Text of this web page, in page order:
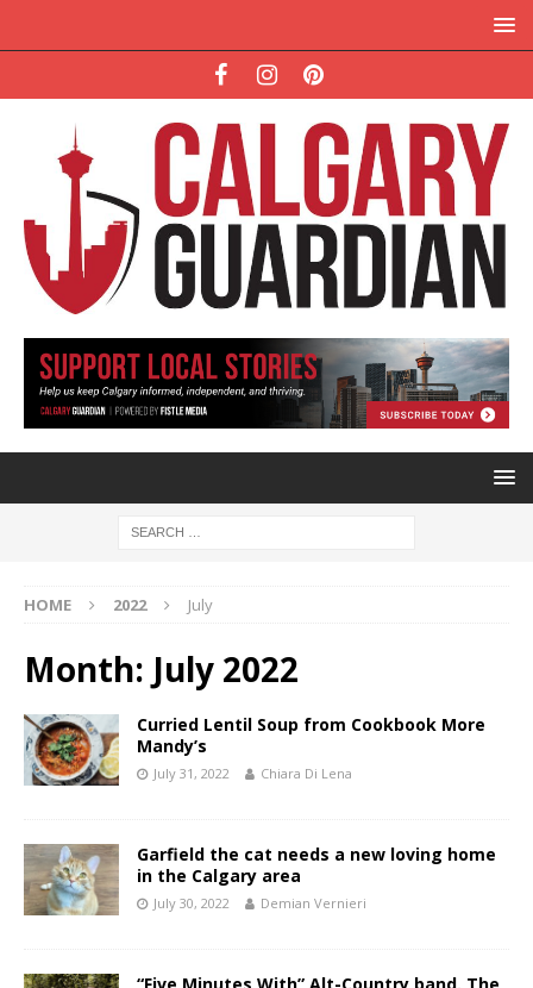
HOME 2022 July
Month: July 2022
Curried Lentil Soup from Cookbook More
Mandy’s
July 31, 2022 Chiara Di Lena
Garfield the cat needs a new loving home
in the Calgary area
July 30, 2022 Demian Vernieri